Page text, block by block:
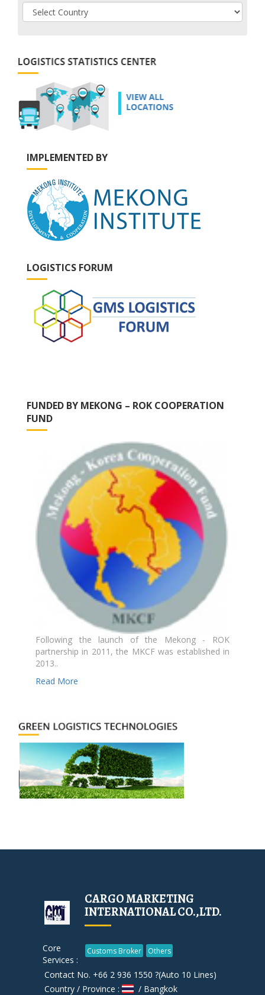
IMPLEMENTED BY
LOGISTICS FORUM
FUNDED BY MEKONG – ROK COOPERATION
FUND
Following the launch of the Mekong - ROK
partnership in 2011, the MKCF was established in
2013..
Read More
CARGO MARKETING
INTERNATIONAL CO.,LTD.
Core
Services :
Customs Broker Others
Contact No. +66 2 936 1550 ?(Auto 10 Lines)
Country / Province :
/ Bangkok